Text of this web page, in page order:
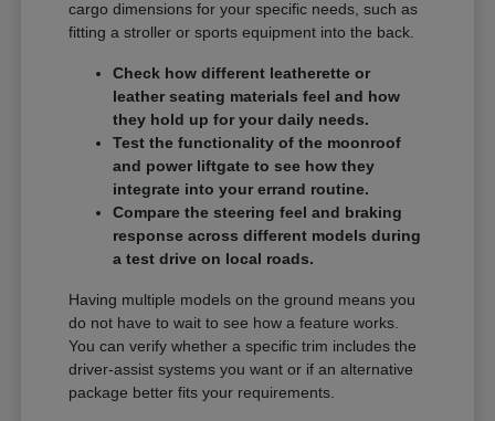
cargo dimensions for your specific needs, such as
fitting a stroller or sports equipment into the back.
Check how different leatherette or
leather seating materials feel and how
they hold up for your daily needs.
Test the functionality of the moonroof
and power liftgate to see how they
integrate into your errand routine.
Compare the steering feel and braking
response across different models during
a test drive on local roads.
Having multiple models on the ground means you
do not have to wait to see how a feature works.
You can verify whether a specific trim includes the
driver-assist systems you want or if an alternative
package better fits your requirements.